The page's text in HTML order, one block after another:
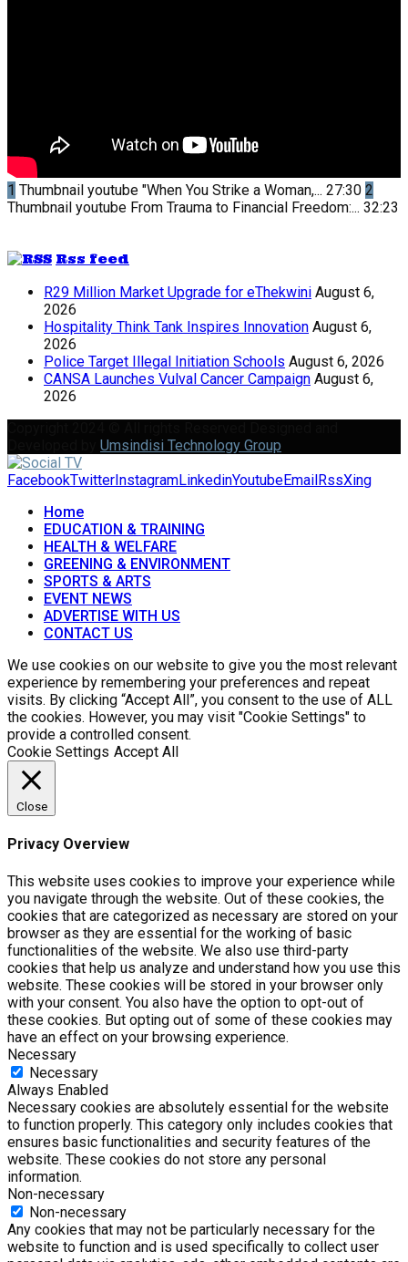
1 Thumbnail youtube "When You Strike a Woman,... 27:30 2
Thumbnail youtube From Trauma to Financial Freedom:... 32:23
Rss feed
R29 Million Market Upgrade for eThekwini August 6,
2026
Hospitality Think Tank Inspires Innovation August 6,
2026
Police Target Illegal Initiation Schools August 6, 2026
CANSA Launches Vulval Cancer Campaign August 6,
2026
Umsindisi Technology Group
FacebookTwitter InstagramLinkedinYoutubeEmail RssXing
Home
EDUCATION & TRAINING
HEALTH & WELFARE
GREENING & ENVIRONMENT
SPORTS & ARTS
EVENT NEWS
ADVERTISE WITH US
CONTACT US
We use cookies on our website to give you the most relevant
experience by remembering your preferences and repeat
visits. By clicking “Accept All”, you consent to the use of ALL
the cookies. However, you may visit "Cookie Settings" to
provide a controlled consent.
Cookie Settings Accept All
Close
Privacy Overview
This website uses cookies to improve your experience while
you navigate through the website. Out of these cookies, the
cookies that are categorized as necessary are stored on your
browser as they are essential for the working of basic
functionalities of the website. We also use third-party
cookies that help us analyze and understand how you use this
website. These cookies will be stored in your browser only
with your consent. You also have the option to opt-out of
these cookies. But opting out of some of these cookies may
have an effect on your browsing experience.
Necessary
Necessary
Always Enabled
Necessary cookies are absolutely essential for the website
to function properly. This category only includes cookies that
ensures basic functionalities and security features of the
website. These cookies do not store any personal
information.
Non-necessary
Non-necessary
Any cookies that may not be particularly necessary for the
website to function and is used specifically to collect user